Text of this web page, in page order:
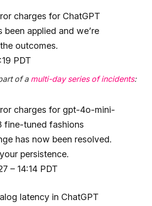
charges for ChatGPT
been applied and we’re
outcomes.
PDT
of a multi-day series of incidents:
charges for gpt-4o-mini-
fine-tuned fashions
has now been resolved.
persistence.
– 14:14 PDT
latency in ChatGPT